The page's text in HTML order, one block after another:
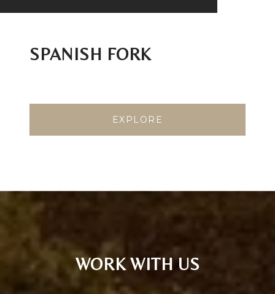
SPANISH FORK
EXPLORE
WORK WITH US